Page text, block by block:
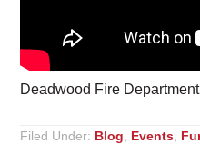
Deadwood Fire
Filed Under: Blog Events